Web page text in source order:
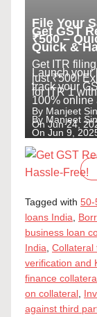
File Your
₹500 –
Get ITR
just ₹500!
for ITR 1
online.
By Manjeet
On Jun 24,
Get GST
Quick &
Launch your
track your
100% online
By Manjeet
On Jun 9,
Tagged with 50-
loans India
business loan
India Collateral
verification and
finance
on collateral
against third